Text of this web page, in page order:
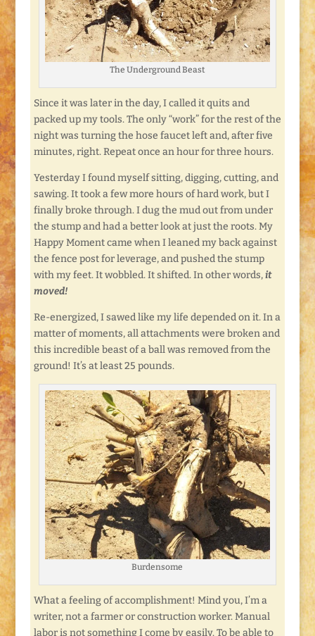
The Underground Beast
Since it was later in the day, I called it quits and
packed up my tools. The only “work” for the rest of the
night was turning the hose faucet left and, after five
minutes, right. Repeat once an hour for three hours.
Yesterday I found myself sitting, digging, cutting, and
sawing. It took a few more hours of hard work, but I
finally broke through. I dug the mud out from under
the stump and had a better look at just the roots. My
Happy Moment came when I leaned my back against
the fence post for leverage, and pushed the stump
with my feet. It wobbled. It shifted. In other words,it
moved!
Re-energized, I sawed like my life depended on it. In a
matter of moments, all attachments were broken and
this incredible beast of a ball was removed from the
ground! It’s at least 25 pounds.
Burdensome
What a feeling of accomplishment! Mind you, I’m a
writer, not a farmer or construction worker. Manual
labor is not something I come by easily. To be able to